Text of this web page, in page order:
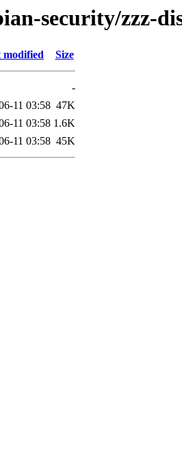
security/zzz-
modified Size
-
11 03:58 47K
11 03:58 1.6K
11 03:58 45K